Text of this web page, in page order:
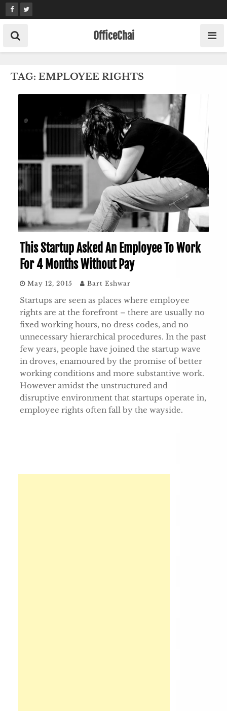
Skip
to
content
OfficeChai
TAG: EMPLOYEE RIGHTS
This Startup Asked An Employee To Work
For 4 Months Without Pay
May 12, 2015 Bart Eshwar
Startups are seen as places where employee
rights are at the forefront – there are usually no
fixed working hours, no dress codes, and no
unnecessary hierarchical procedures. In the past
few years, people have joined the startup wave
in droves, enamoured by the promise of better
working conditions and more substantive work.
However amidst the unstructured and
disruptive environment that startups operate in,
employee rights often fall by the wayside.